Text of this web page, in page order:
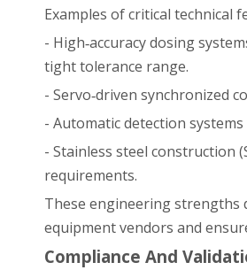
Examples of critical technical
- High‑accuracy dosing
tight tolerance range.
- Servo‑driven synchronized
- Automatic detection
- Stainless steel construction
requirements.
These engineering strengths
equipment vendors and
Compliance And